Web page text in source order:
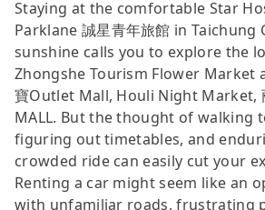
Staying at the comfortable Star
Parklane 誠星青年旅館 in
sunshine calls you to explore the
Zhongshe Tourism Flower Market
寶Outlet Mall, Houli Night Market,
MALL. But the thought of walking
figuring out timetables, and
crowded ride can easily cut your
Renting a car might seem like an
with unfamiliar roads, frustrating